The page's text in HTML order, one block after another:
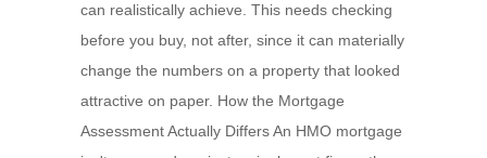
can realistically achieve. This needs checking
before you buy, not after, since it can materially
change the numbers on a property that looked
attractive on paper. How the Mortgage
Assessment Actually Differs An HMO mortgage